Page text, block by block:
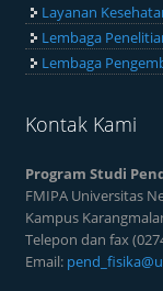
Layanan
Lembaga
Lembaga
Kontak Kami
Program Studi
FMIPA Universitas
Kampus
Telepon dan fax
Email: